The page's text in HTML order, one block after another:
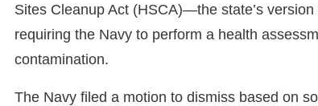
Sites Cleanup Act (HSCA)—the state’s
requiring the Navy to perform a health
contamination.
The Navy filed a motion to dismiss based on